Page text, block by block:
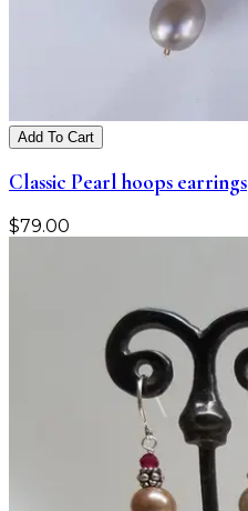
Add To Cart
Classic Pearl hoops earrings
$79.00